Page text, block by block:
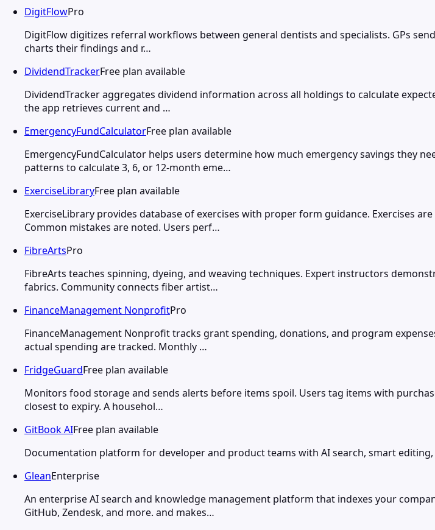
DigitFlowPro
DigitFlow digitizes referral workflows between general dentists and specialists. GPs
charts their findings and r…
DividendTrackerFree plan available
DividendTracker aggregates dividend information across all holdings to calculate
the app retrieves current and …
EmergencyFundCalculatorFree plan available
EmergencyFundCalculator helps users determine how much emergency savings they
patterns to calculate 3, 6, or 12-month eme…
ExerciseLibraryFree plan available
ExerciseLibrary provides database of exercises with proper form guidance. Exercises
Common mistakes are noted. Users perf…
FibreArtsPro
FibreArts teaches spinning, dyeing, and weaving techniques. Expert instructors
fabrics. Community connects fiber artist…
FinanceManagement NonprofitPro
FinanceManagement Nonprofit tracks grant spending, donations, and program
actual spending are tracked. Monthly …
FridgeGuardFree plan available
Monitors food storage and sends alerts before items spoil. Users tag items with
closest to expiry. A househol…
GitBook AIFree plan available
Documentation platform for developer and product teams with AI search, smart
GleanEnterprise
An enterprise AI search and knowledge management platform that indexes your
GitHub, Zendesk, and more. and makes…